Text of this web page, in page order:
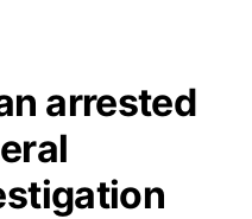
▼
arrested